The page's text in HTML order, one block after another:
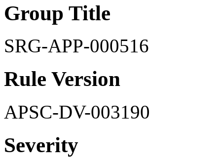
Group Title
SRG-APP-000516
Rule Version
APSC-DV-003190
Severity